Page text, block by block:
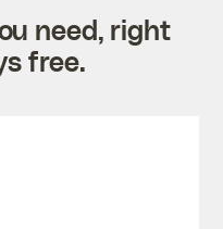
need, right
free.